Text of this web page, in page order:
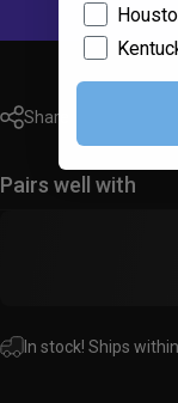
Share
Pairs well with
In stock! Ships